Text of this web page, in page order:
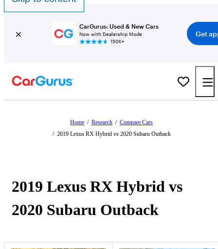
CarGurus: Used & New Cars
Now with Dealership Mode
150K+
Get
Home / Research / Compare Cars
/ 2019 Lexus RX Hybrid vs 2020 Subaru Outback
2019 Lexus RX Hybrid vs
2020 Subaru Outback